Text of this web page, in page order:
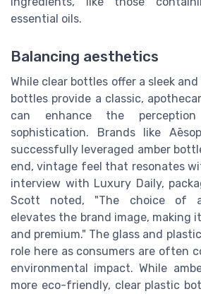
essential oils.
Balancing aesthetics
While clear bottles offer a sleek
bottles provide a classic,
can enhance the
sophistication. Brands like
successfully leveraged amber
end, vintage feel that resonates
interview with Luxury Daily,
Scott noted, "The choice of
elevates the brand image, making
and premium." The glass and
role here as consumers are often
environmental impact. While
more eco-friendly, clear plastic